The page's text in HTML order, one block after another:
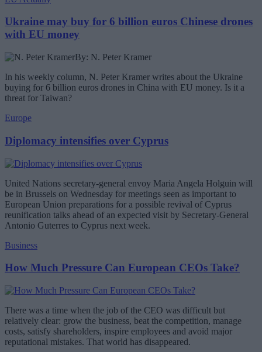
Ukraine may buy for 6 billion euros Chinese drones
with EU money
By: N. Peter Kramer
In his weekly column, N. Peter Kramer writes about the Ukraine
buying for 6 billion euros drones in China with EU money. Is it a
threat for Taiwan?
Europe
Diplomacy intensifies over Cyprus
United Nations secretary-general envoy Maria Angela Holguin will
be in Brussels on Wednesday for meetings seen as important to
European Union preparations for a possible revival of Cyprus
reunification talks ahead of an expected visit by Secretary-General
Antonio Guterres to Cyprus next week.
Business
How Much Pressure Can European CEOs Take?
There was a time when the job of the CEO was difficult but
relatively clear: grow the business, beat the competition, manage
costs, satisfy shareholders, inspire employees and avoid major
reputational mistakes. That world has disappeared.